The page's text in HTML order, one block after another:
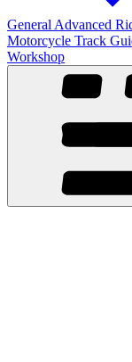
General Advanced
Motorcycle Track
Workshop